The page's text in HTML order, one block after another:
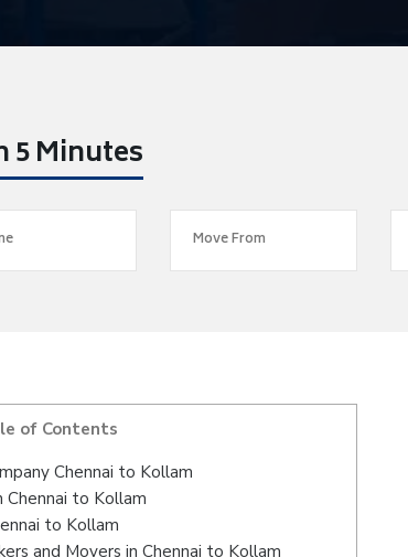
Minutes
of Contents
Chennai to Kollam
Chennai to Kollam
to Kollam
and Movers in Chennai to Kollam